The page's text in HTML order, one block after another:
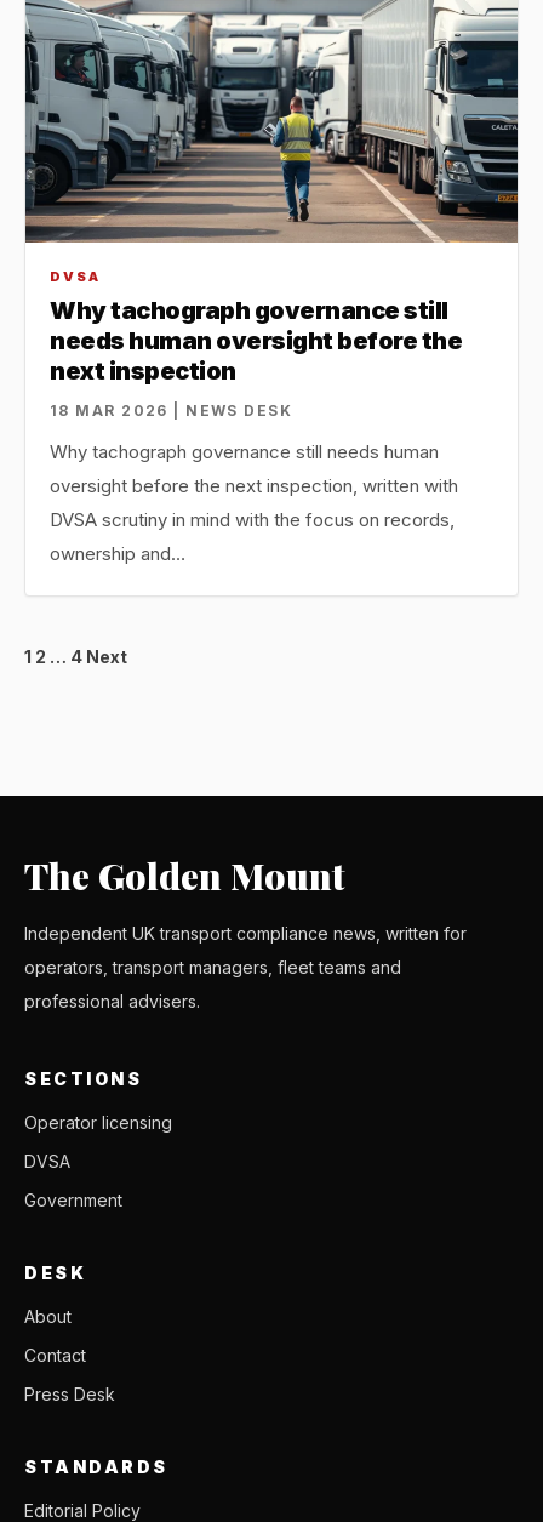
DVSA
Why tachograph governance still
needs human oversight before the
next inspection
18 MAR 2026 | NEWS DESK
Why tachograph governance still needs human
oversight before the next inspection, written with
DVSA scrutiny in mind with the focus on records,
ownership and…
Posts
1 2 … 4 Next
The Golden Mount
Independent UK transport compliance news, written for
operators, transport managers, fleet teams and
professional advisers.
SECTIONS
Operator licensing
DVSA
Government
DESK
About
Contact
Press Desk
STANDARDS
Editorial Policy